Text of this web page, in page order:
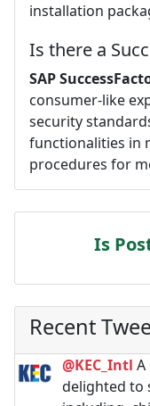
installation
Is there a
SAP
consumer-like
security
functionalities in
procedures for
Is
Recent
@KEC_Intl A
delighted to